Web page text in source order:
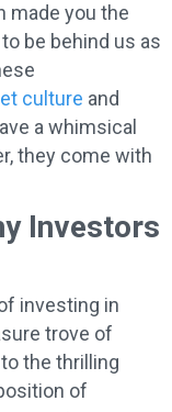
made you the
be behind us as
culture and
a whimsical
they come with
Investors
investing in
trove of
the thrilling
of